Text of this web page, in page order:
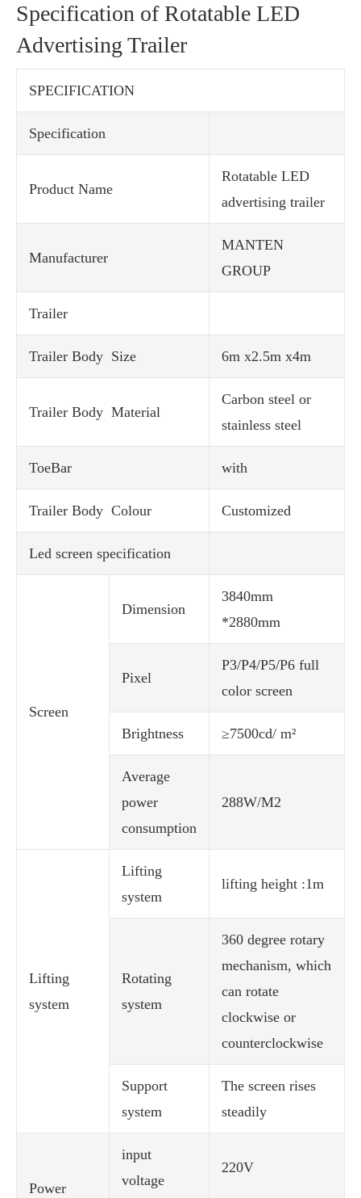
Specification of Rotatable LED
Advertising Trailer
SPECIFICATION
Specification
Product Name
Rotatable LED
advertising trailer
Manufacturer
MANTEN
GROUP
Trailer
Trailer Body Size 6m x2.5m x4m
Trailer Body Material
Carbon steel or
stainless steel
ToeBar with
Trailer Body Colour Customized
Led screen specification
Screen
Dimension
3840mm
*2880mm
Pixel
P3/P4/P5/P6 full
color screen
Brightness ≥7500cd/ m²
Average
power
consumption
288W/M2
Lifting
system
Lifting
system
lifting height :1m
Rotating
system
360 degree rotary
mechanism, which
can rotate
clockwise or
counterclockwise
Support
system
The screen rises
steadily
Power
input
voltage
220V